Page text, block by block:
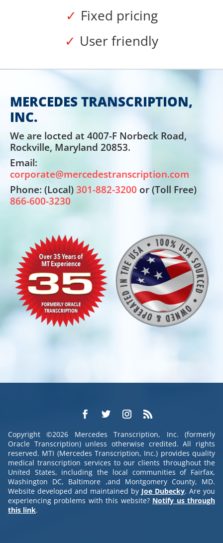
Fixed pricing
User friendly
MERCEDES TRANSCRIPTION,
INC.
We are locted at 4007-F Norbeck Road,
Rockville, Maryland 20853.
Email:
corporate@mercedestranscription.com
Phone: (Local)301-882-3200 or (Toll Free)
866-600-3230
Copyright ©2026 Mercedes Transcription, Inc. (formerly
Oracle Transcription) unless otherwise credited. All rights
reserved. MTI (Mercedes Transcription, Inc.) provides quality
medical transcription services to our clients throughout the
United States, including the local communities of Fairfax,
Washington DC, Baltimore ,and Montgomery County, MD.
Website developed and maintained by Joe Dubecky. Are you
experiencing problems with this website? Notify us through
this link.